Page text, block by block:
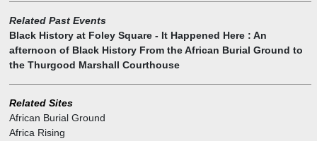
the burial ground. "America Song" by Clyde Lynds is a sculpture
composed of granite, concrete and fiber optics, and features an
Indian headdress and feathers. At night, the sculpture is illuminated
by the fiber optics.
Related Past Events
Black History at Foley Square - It Happened Here : An
afternoon of Black History From the African Burial Ground to
the Thurgood Marshall Courthouse
Related Sites
African Burial Ground
Africa Rising